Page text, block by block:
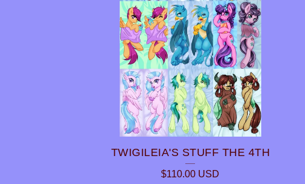
TWIGILEIA'S STUFF THE 4TH
$110.00 USD